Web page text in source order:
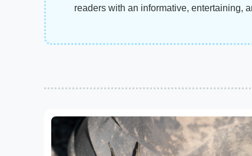
readers with an informative, entertaining,